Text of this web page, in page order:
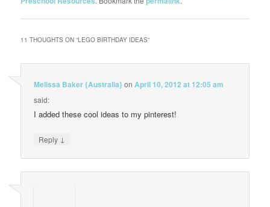
11 THOUGHTS ON “LEGO BIRTHDAY IDEAS”
Melissa Baker {Australia}on April 10, 2012 at 12:05 am
said:
I added these cool ideas to my pinterest!
Reply ↓